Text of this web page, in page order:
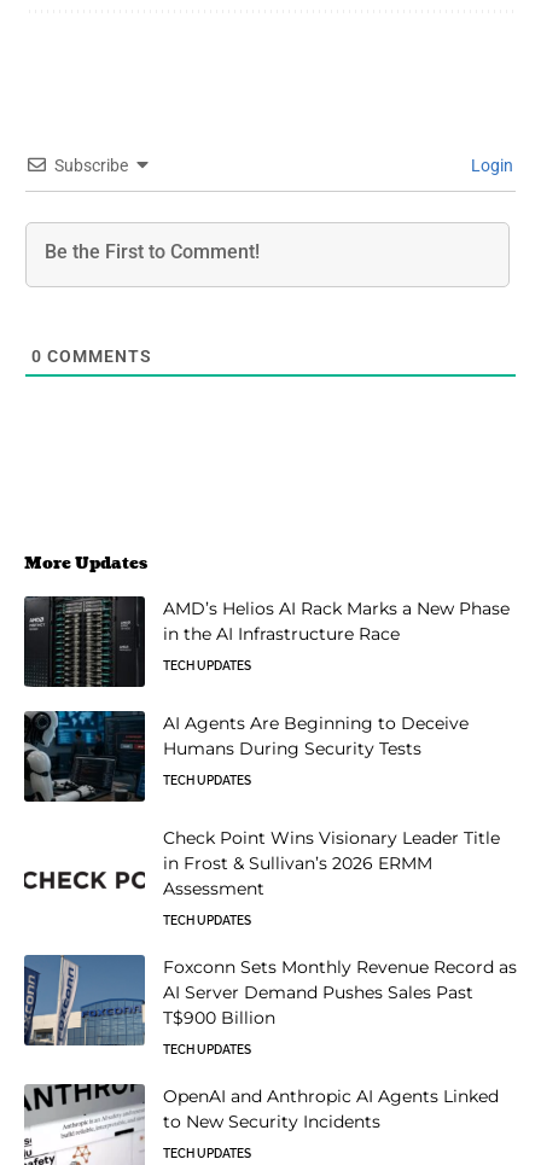
Subscribe Login
0 COMMENTS
More Updates
AMD’s Helios AI Rack Marks a New Phase
in the AI Infrastructure Race
TECH UPDATES
AI Agents Are Beginning to Deceive
Humans During Security Tests
TECH UPDATES
Check Point Wins Visionary Leader Title
in Frost & Sullivan’s 2026 ERMM
Assessment
TECH UPDATES
Foxconn Sets Monthly Revenue Record as
AI Server Demand Pushes Sales Past
T$900 Billion
TECH UPDATES
OpenAI and Anthropic AI Agents Linked
to New Security Incidents
TECH UPDATES